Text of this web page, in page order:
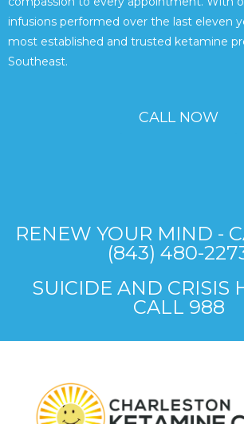
infusions performed over the last eleven
most established and trusted ketamine
Southeast.
CALL NOW
RENEW YOUR MIND -
(843) 480-
SUICIDE AND CRISIS
CALL 988